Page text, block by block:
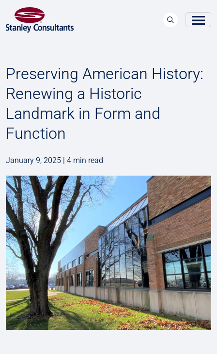
Preserving American History:
Renewing a Historic
Landmark in Form and
Function
January 9, 2025 | 4 min read